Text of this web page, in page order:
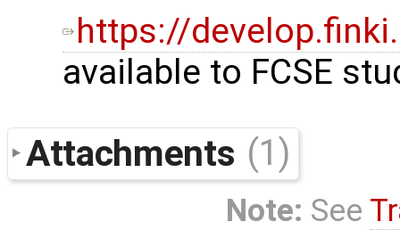
https://
available to FCSE
Attachments (1)
Note: See